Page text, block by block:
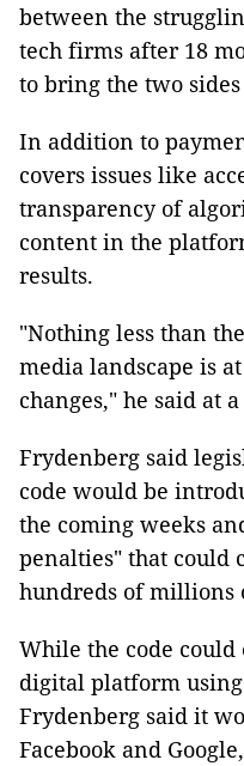
between the
tech firms after 18
to bring the two
In addition to
covers issues like
transparency of
content in the
results.
"Nothing less than
media landscape is
changes," he said at
Frydenberg said
code would be
the coming weeks
penalties" that could
hundreds of millions
While the code
digital platform
Frydenberg said it
Facebook and